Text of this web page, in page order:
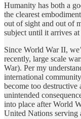
Humanity has both a
the clearest
out of sight and out of
subject until it arrives at
Since World War II,
recently, large scale
War). Per my
international
become too
unintended
into place after World
United Nations serving